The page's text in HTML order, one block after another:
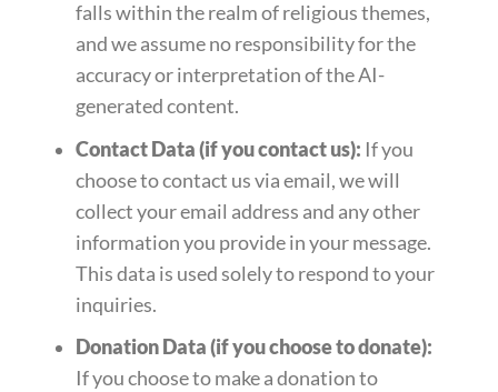
falls within the realm of religious themes,
and we assume no responsibility for the
accuracy or interpretation of the AI-
generated content.
Contact Data (if you contact us): If you
choose to contact us via email, we will
collect your email address and any other
information you provide in your message.
This data is used solely to respond to your
inquiries.
Donation Data (if you choose to donate):
If you choose to make a donation to